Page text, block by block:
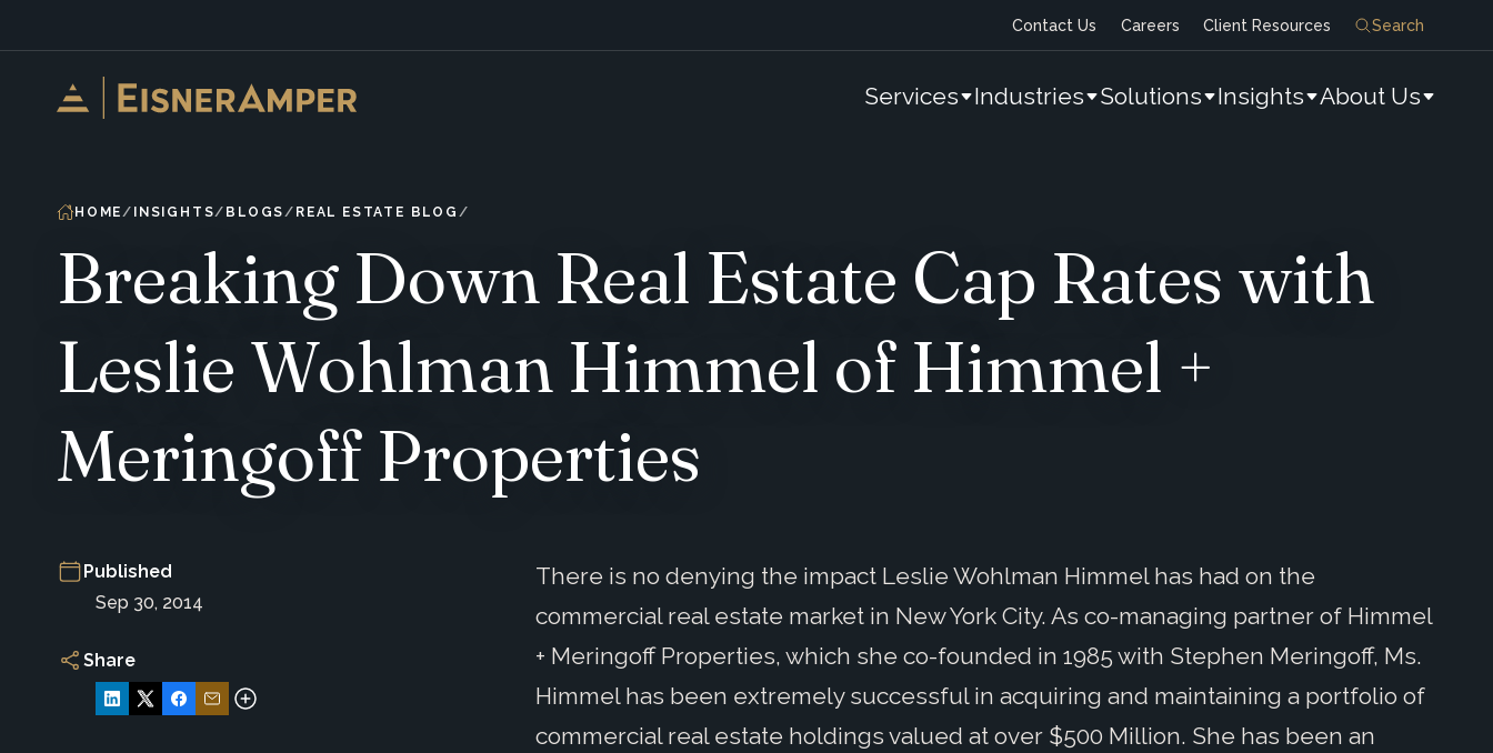
Contact Us Careers Client Resources Search
Services Industries Solutions Insights About Us
HOME INSIGHTS BLOGS REAL ESTATE BLOG
Breaking Down Real Estate Cap Rates with
Leslie Wohlman Himmel of Himmel +
Meringoff Properties
Published
Sep 30, 2014
Share
There is no denying the impact Leslie Wohlman Himmel has had on the
commercial real estate market in New York City. As co-managing partner of Himmel
+ Meringoff Properties, which she co-founded in 1985 with Stephen Meringoff, Ms.
Himmel has been extremely successful in acquiring and maintaining a portfolio of
commercial real estate holdings valued at over $500 Million. She has been an